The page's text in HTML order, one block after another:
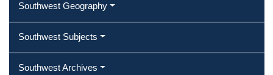
Southwest Geography
Southwest Subjects
Southwest Archives